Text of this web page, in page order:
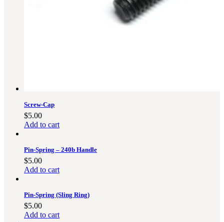
Screw-Cap
$5.00
Add to cart
Pin-Spring – 240b Handle
$5.00
Add to cart
Pin-Spring (Sling Ring)
$5.00
Add to cart